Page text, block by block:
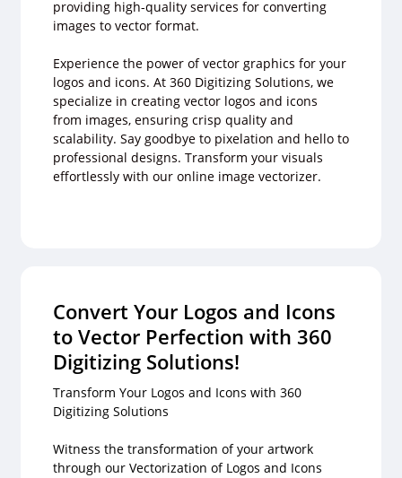
providing high-quality services for converting
images to vector format.
Experience the power of vector graphics for your
logos and icons. At 360 Digitizing Solutions, we
specialize in creating vector logos and icons
from images, ensuring crisp quality and
scalability. Say goodbye to pixelation and hello to
professional designs. Transform your visuals
effortlessly with our online image vectorizer.
Convert Your Logos and Icons
to Vector Perfection with 360
Digitizing Solutions!
Transform Your Logos and Icons with 360
Digitizing Solutions
Witness the transformation of your artwork
through our Vectorization of Logos and Icons